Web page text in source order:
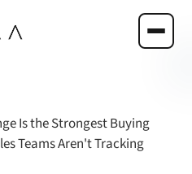
Is the Strongest Buying
Teams Aren't Tracking